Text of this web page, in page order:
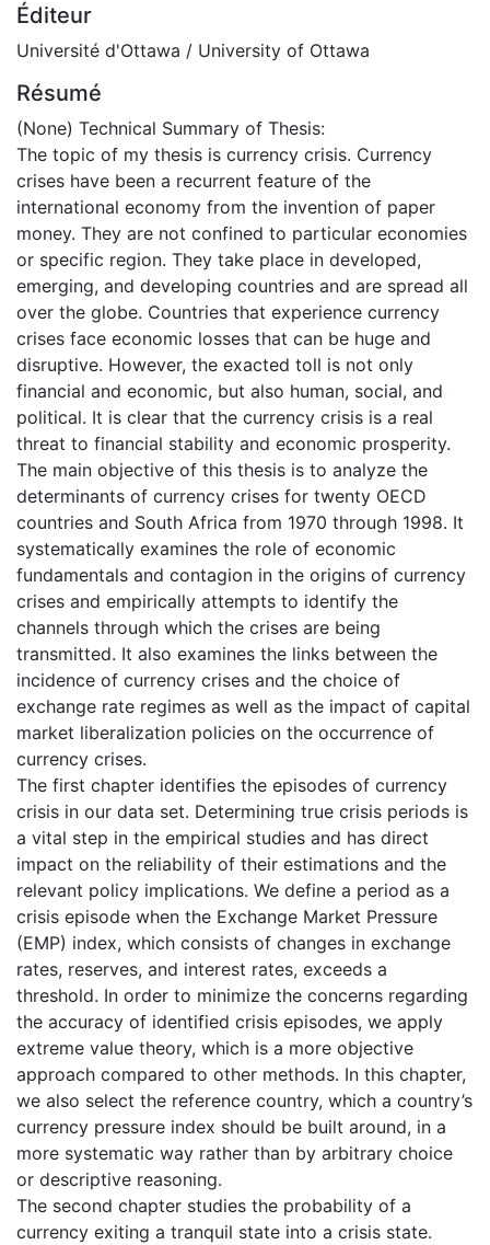
Éditeur
Université d'Ottawa / University of Ottawa
Résumé
(None) Technical Summary of Thesis:
The topic of my thesis is currency crisis. Currency
crises have been a recurrent feature of the
international economy from the invention of paper
money. They are not confined to particular economies
or specific region. They take place in developed,
emerging, and developing countries and are spread all
over the globe. Countries that experience currency
crises face economic losses that can be huge and
disruptive. However, the exacted toll is not only
financial and economic, but also human, social, and
political. It is clear that the currency crisis is a real
threat to financial stability and economic prosperity.
The main objective of this thesis is to analyze the
determinants of currency crises for twenty OECD
countries and South Africa from 1970 through 1998. It
systematically examines the role of economic
fundamentals and contagion in the origins of currency
crises and empirically attempts to identify the
channels through which the crises are being
transmitted. It also examines the links between the
incidence of currency crises and the choice of
exchange rate regimes as well as the impact of capital
market liberalization policies on the occurrence of
currency crises.
The first chapter identifies the episodes of currency
crisis in our data set. Determining true crisis periods is
a vital step in the empirical studies and has direct
impact on the reliability of their estimations and the
relevant policy implications. We define a period as a
crisis episode when the Exchange Market Pressure
(EMP) index, which consists of changes in exchange
rates, reserves, and interest rates, exceeds a
threshold. In order to minimize the concerns regarding
the accuracy of identified crisis episodes, we apply
extreme value theory, which is a more objective
approach compared to other methods. In this chapter,
we also select the reference country, which a country’s
currency pressure index should be built around, in a
more systematic way rather than by arbitrary choice
or descriptive reasoning.
The second chapter studies the probability of a
currency exiting a tranquil state into a crisis state.